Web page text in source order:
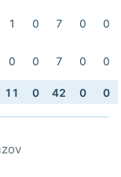
1 0 7 0 0
0 0 7 0 0
11 0 42 0 0